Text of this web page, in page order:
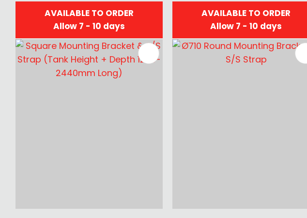
AVAILABLE TO ORDER
Allow 7 - 10 days
AVAILABLE TO ORDER
Allow 7 - 10 days
ADD TO FAVOURITES ADD TO FAVOURITES